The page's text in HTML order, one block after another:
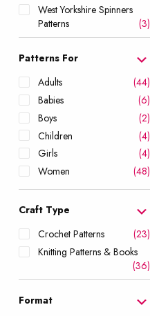
West Yorkshire Spinners
Patterns
(3)
Patterns For
Adults
(44)
Babies
(6)
Boys
(2)
Children
(4)
Girls
(4)
Women
(48)
Craft Type
Crochet Patterns
(23)
Knitting Patterns & Books
(36)
Format